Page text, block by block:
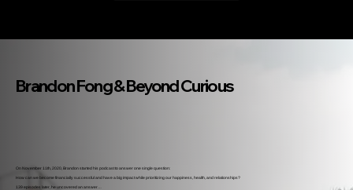
Brandon Fong & Beyond Curious
On November 11th, 2020, Brandon started his podcast to answer one single question:
How can we become financially successful and have a big impact while prioritizing our happiness, health, and relationships?
139 episodes later, he uncovered an answer…